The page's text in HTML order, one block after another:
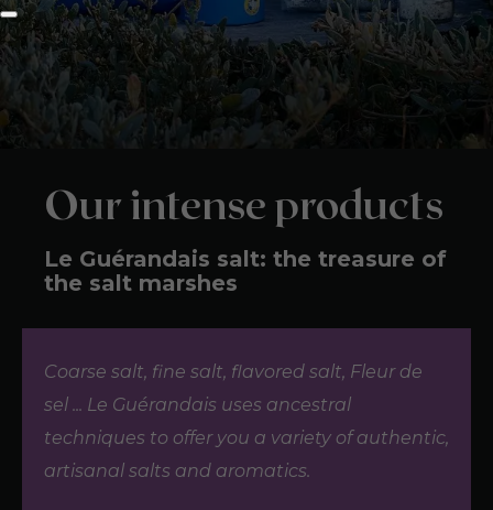
Our intense products
Le Guérandais salt: the treasure of
the salt marshes
Coarse salt, fine salt, flavored salt, Fleur de
sel ... Le Guérandais uses ancestral
techniques to offer you a variety of authentic,
artisanal salts and aromatics.